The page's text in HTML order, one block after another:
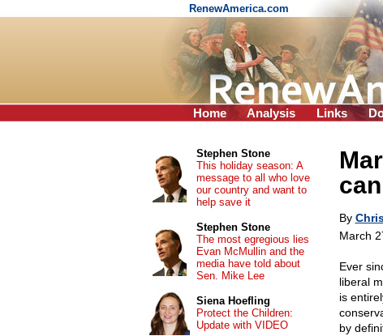
RenewAmerica.com
Home Analysis Links
By
March
Ever
liberal
is
by
Stephen Stone
This holiday season: A
message to all who love
our country and want to
help save it
Stephen Stone
The most egregious lies
Evan McMullin and the
media have told about
Sen. Mike Lee
Siena Hoefling
Protect the Children:
Update with VIDEO